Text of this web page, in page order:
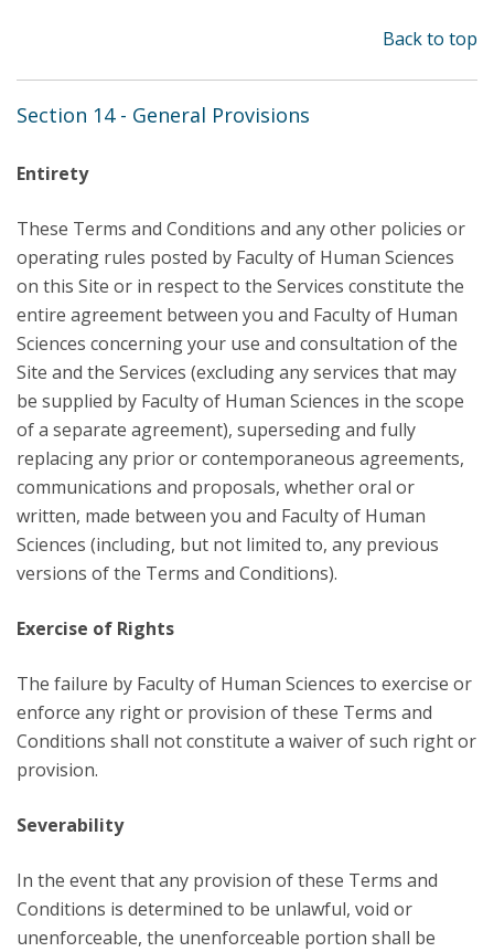
Back to top
Section 14 - General Provisions
Entirety
These Terms and Conditions and any other policies or
operating rules posted by Faculty of Human Sciences
on this Site or in respect to the Services constitute the
entire agreement between you and Faculty of Human
Sciences concerning your use and consultation of the
Site and the Services (excluding any services that may
be supplied by Faculty of Human Sciences in the scope
of a separate agreement), superseding and fully
replacing any prior or contemporaneous agreements,
communications and proposals, whether oral or
written, made between you and Faculty of Human
Sciences (including, but not limited to, any previous
versions of the Terms and Conditions).
Exercise of Rights
The failure by Faculty of Human Sciences to exercise or
enforce any right or provision of these Terms and
Conditions shall not constitute a waiver of such right or
provision.
Severability
In the event that any provision of these Terms and
Conditions is determined to be unlawful, void or
unenforceable, the unenforceable portion shall be